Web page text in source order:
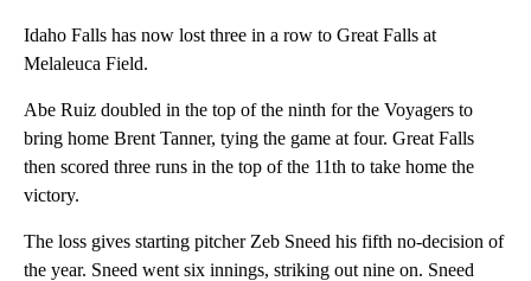
Idaho Falls has now lost three in a row to Great Falls at
Melaleuca Field.
Abe Ruiz doubled in the top of the ninth for the Voyagers to
bring home Brent Tanner, tying the game at four. Great Falls
then scored three runs in the top of the 11th to take home the
victory.
The loss gives starting pitcher Zeb Sneed his fifth no-decision of
the year. Sneed went six innings, striking out nine on. Sneed